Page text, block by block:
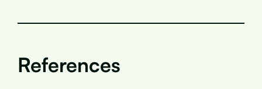
References